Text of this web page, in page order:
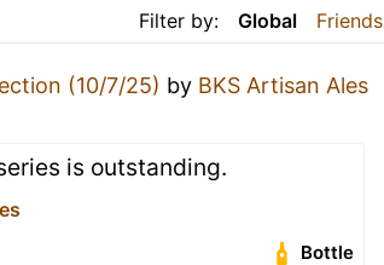
Filter by: Global Friends
(10/7/25) by BKS Artisan Ales
is outstanding.
Bottle